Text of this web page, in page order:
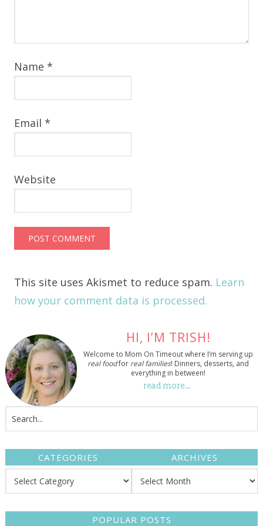
Name *
Email *
Website
This site uses Akismet to reduce spam. Learn
how your comment data is processed.
HI, I’M TRISH!
Welcome to Mom On Timeout where I’m serving up
real foodfor real families! Dinners, desserts, and
everything in between!
read more…
CATEGORIES ARCHIVES
POPULAR POSTS